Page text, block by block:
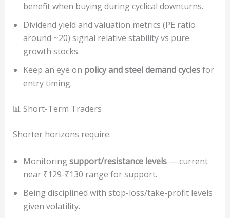
benefit when buying during cyclical downturns.
Dividend yield and valuation metrics (PE ratio
around ~20) signal relative stability vs pure
growth stocks.
Keep an eye on policy and steel demand cyclesfor
entry timing.
📊 Short-Term Traders
Shorter horizons require:
Monitoringsupport/resistance levels— current
near ₹129-₹130 range for support.
Being disciplined with stop-loss/take-profit levels
given volatility.